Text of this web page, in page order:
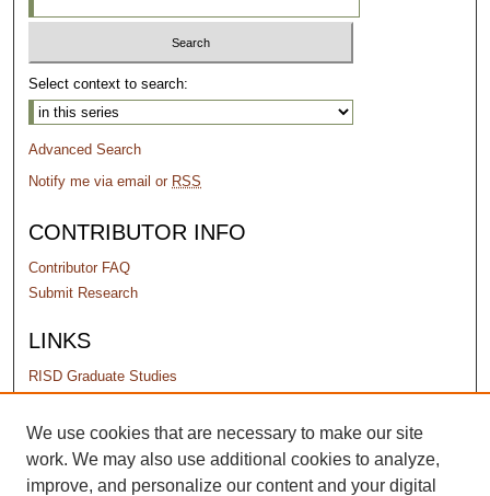
Select context to search:
Advanced Search
Notify me via email or RSS
CONTRIBUTOR INFO
Contributor FAQ
Submit Research
LINKS
RISD Graduate Studies
PERMISSIONS
Terms of Use
We use cookies that are necessary to make our site
work. We may also use additional cookies to analyze,
improve, and personalize our content and your digital